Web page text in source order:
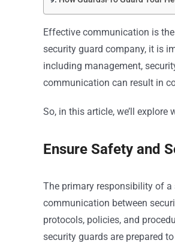
Effective communication is
security guard company, it is
including management,
communication can result in
So, in this article, we’ll
Ensure Safety and
The primary responsibility of
communication between
protocols, policies, and
security guards are prepared